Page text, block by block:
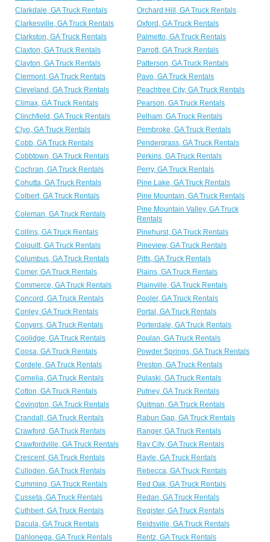
Clarkdale, GA Truck Rentals
Orchard Hill, GA Truck Rentals
Clarkesville, GA Truck Rentals
Oxford, GA Truck Rentals
Clarkston, GA Truck Rentals
Palmetto, GA Truck Rentals
Claxton, GA Truck Rentals
Parrott, GA Truck Rentals
Clayton, GA Truck Rentals
Patterson, GA Truck Rentals
Clermont, GA Truck Rentals
Pavo, GA Truck Rentals
Cleveland, GA Truck Rentals
Peachtree City, GA Truck Rentals
Climax, GA Truck Rentals
Pearson, GA Truck Rentals
Clinchfield, GA Truck Rentals
Pelham, GA Truck Rentals
Clyo, GA Truck Rentals
Pembroke, GA Truck Rentals
Cobb, GA Truck Rentals
Pendergrass, GA Truck Rentals
Cobbtown, GA Truck Rentals
Perkins, GA Truck Rentals
Cochran, GA Truck Rentals
Perry, GA Truck Rentals
Cohutta, GA Truck Rentals
Pine Lake, GA Truck Rentals
Colbert, GA Truck Rentals
Pine Mountain, GA Truck Rentals
Coleman, GA Truck Rentals
Pine Mountain Valley, GA Truck
Rentals
Collins, GA Truck Rentals
Pinehurst, GA Truck Rentals
Colquitt, GA Truck Rentals
Pineview, GA Truck Rentals
Columbus, GA Truck Rentals
Pitts, GA Truck Rentals
Comer, GA Truck Rentals
Plains, GA Truck Rentals
Commerce, GA Truck Rentals
Plainville, GA Truck Rentals
Concord, GA Truck Rentals
Pooler, GA Truck Rentals
Conley, GA Truck Rentals
Portal, GA Truck Rentals
Conyers, GA Truck Rentals
Porterdale, GA Truck Rentals
Coolidge, GA Truck Rentals
Poulan, GA Truck Rentals
Coosa, GA Truck Rentals
Powder Springs, GA Truck Rentals
Cordele, GA Truck Rentals
Preston, GA Truck Rentals
Cornelia, GA Truck Rentals
Pulaski, GA Truck Rentals
Cotton, GA Truck Rentals
Putney, GA Truck Rentals
Covington, GA Truck Rentals
Quitman, GA Truck Rentals
Crandall, GA Truck Rentals
Rabun Gap, GA Truck Rentals
Crawford, GA Truck Rentals
Ranger, GA Truck Rentals
Crawfordville, GA Truck Rentals
Ray City, GA Truck Rentals
Crescent, GA Truck Rentals
Rayle, GA Truck Rentals
Culloden, GA Truck Rentals
Rebecca, GA Truck Rentals
Cumming, GA Truck Rentals
Red Oak, GA Truck Rentals
Cusseta, GA Truck Rentals
Redan, GA Truck Rentals
Cuthbert, GA Truck Rentals
Register, GA Truck Rentals
Dacula, GA Truck Rentals
Reidsville, GA Truck Rentals
Dahlonega, GA Truck Rentals
Rentz, GA Truck Rentals